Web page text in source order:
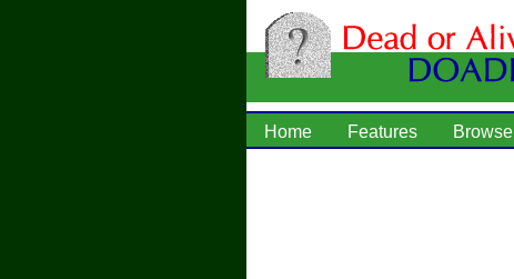
Home Features Browse